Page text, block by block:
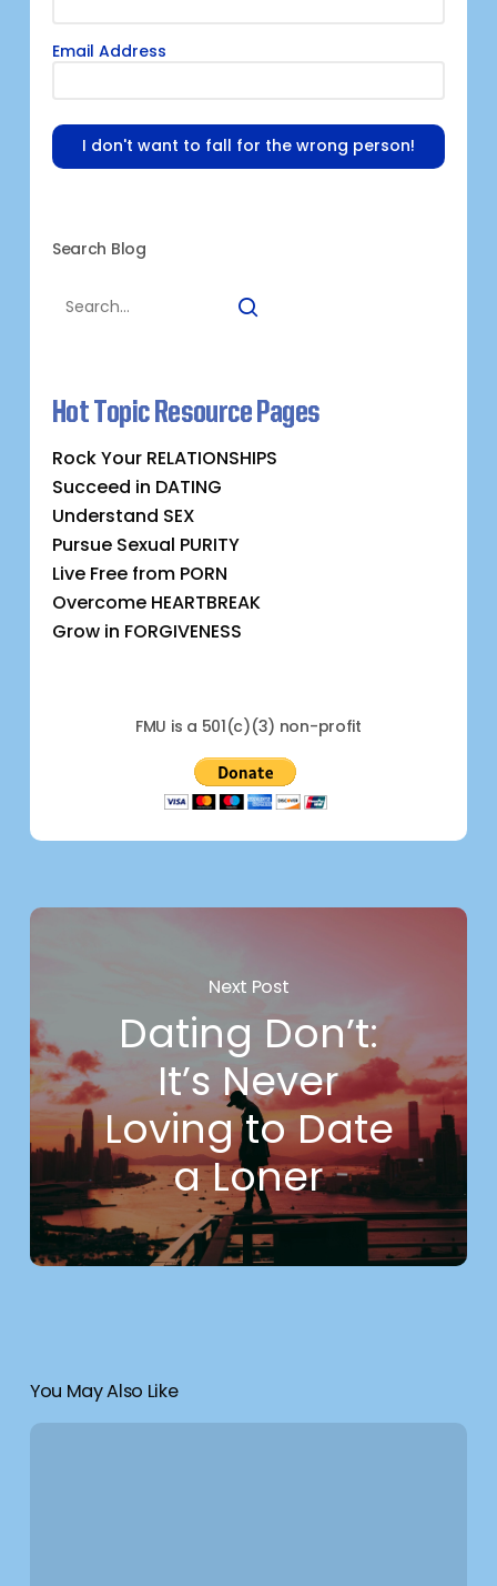
Email Address
I don't want to fall for the wrong person!
Search Blog
Hot Topic Resource Pages
Rock Your RELATIONSHIPS
Succeed in DATING
Understand SEX
Pursue Sexual PURITY
Live Free from PORN
Overcome HEARTBREAK
Grow in FORGIVENESS
FMU is a 501(c)(3) non-profit
Next Post
Dating Don’t:
It’s Never
Loving to Date
a Loner
You May Also Like